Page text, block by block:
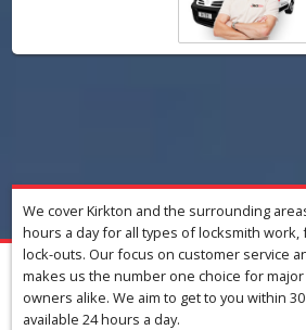
We cover Kirkton and the surrounding
hours a day for all types of locksmith
lock-outs. Our focus on customer service
makes us the number one choice for
owners alike. We aim to get to you within
available 24 hours a day.